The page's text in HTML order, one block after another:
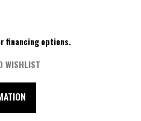
financing options.
WISHLIST